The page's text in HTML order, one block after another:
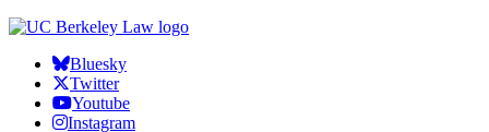
Bluesky
Twitter
Youtube
Instagram